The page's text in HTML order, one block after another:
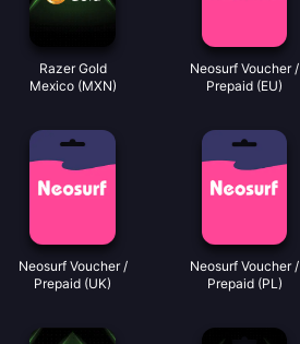
Razer Gold
Mexico (MXN)
Neosurf Voucher /
Prepaid (EU)
Neosurf Voucher /
Prepaid (UK)
Neosurf Voucher /
Prepaid (PL)